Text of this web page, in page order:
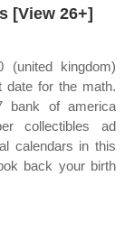
[View 26+]
(united kingdom)
date for the math.
bank of america
collectibles ad
calendars in this
back your birth